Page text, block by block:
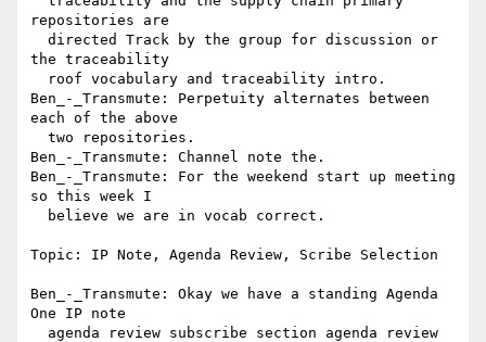
repositories are
the traceability
Ben_-_Transmute: Perpetuity alternates between
each of the above
Ben_-_Transmute: Channel note the.
Ben_-_Transmute: For the weekend start up meeting
so this week I
Topic: IP Note, Agenda Review, Scribe Selection
Ben_-_Transmute: Okay we have a standing Agenda
One IP note